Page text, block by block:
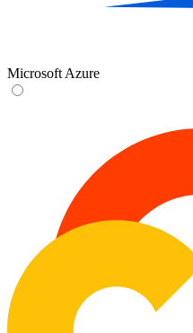
Microsoft Azure